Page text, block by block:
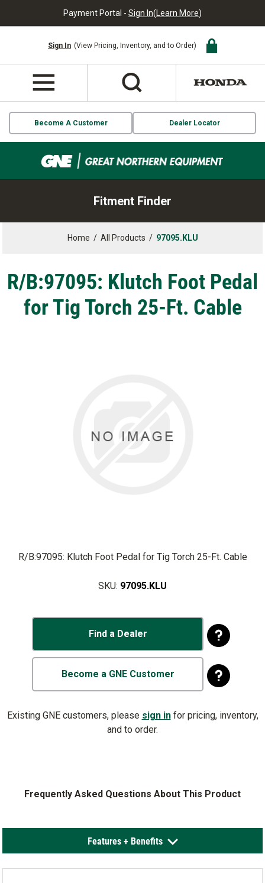
Payment Portal - Sign In(Learn More)
Sign In (View Pricing, Inventory, and to Order)
Become A Customer Dealer Locator
Fitment Finder
Home / All Products / 97095.KLU
R/B:97095: Klutch Foot Pedal
for Tig Torch 25-Ft. Cable
R/B:97095: Klutch Foot Pedal for Tig Torch 25-Ft. Cable
SKU: 97095.KLU
Find a Dealer
Become a GNE Customer
Existing GNE customers, please sign infor pricing, inventory,
and to order.
Frequently Asked Questions About This Product
Features + Benefits